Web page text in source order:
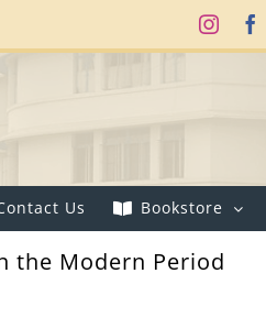
Us Bookstore
the Modern Period